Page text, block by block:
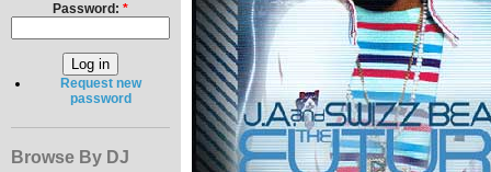
Password: *
Request new
password
Browse By DJ